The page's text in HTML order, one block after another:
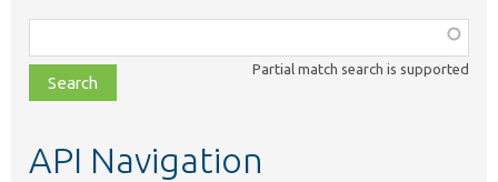
class,
file,
topic,
Partial match search is supported
API Navigation